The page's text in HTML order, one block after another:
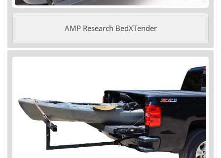
AMP Research BedXTender